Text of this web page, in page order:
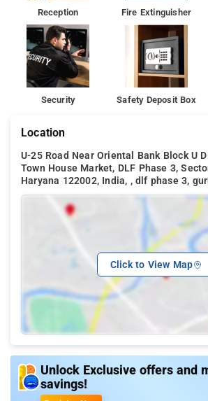
Reception Fire Extinguisher
Security Safety Deposit Box
Location
U-25 Road Near Oriental Bank Block U
Town House Market, DLF Phase 3,
Haryana 122002, India, , dlf phase 3,
Click to View Map
Unlock Exclusive offers and
savings!